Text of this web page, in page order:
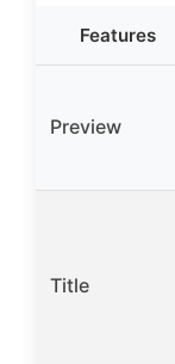
Features
Preview
Title